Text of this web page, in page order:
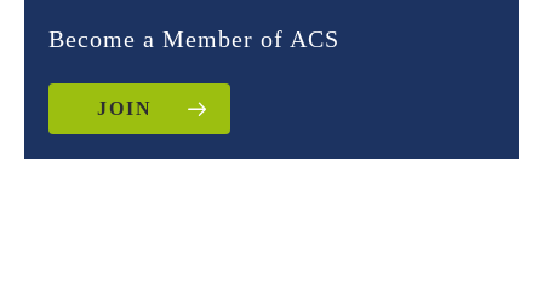
Become a Member of ACS
JOIN